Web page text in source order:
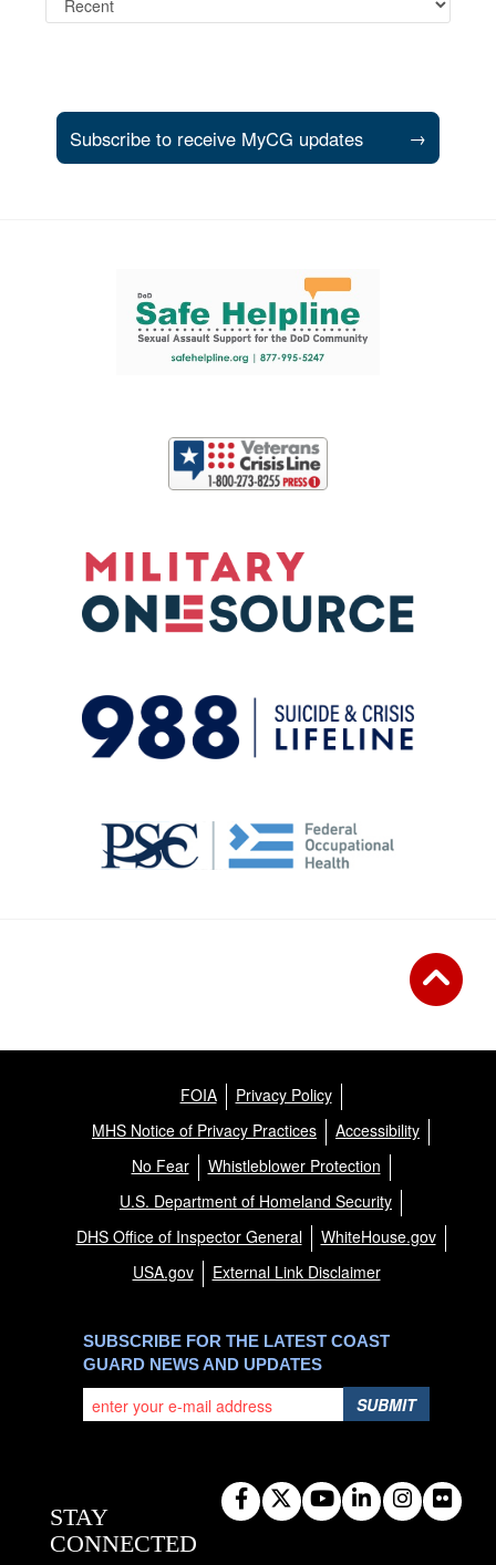
Subscribe to receive MyCG updates →
Support and partner resources
FOIA
Privacy Policy
MHS Notice of Privacy Practices
Accessibility
No Fear
Whistleblower Protection
U.S. Department of Homeland Security
DHS Office of Inspector General
WhiteHouse.gov
USA.gov
External Link Disclaimer
SUBSCRIBE FOR THE LATEST COAST
GUARD NEWS AND UPDATES
SUBMIT
STAY
CONNECTED